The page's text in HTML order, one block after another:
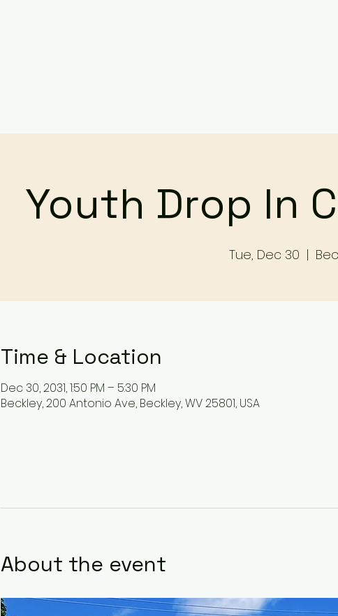
Youth Drop In
Tue, Dec 30
  |
Time & Location
Dec 30, 2031, 1:50 PM – 5:30 PM
Beckley, 200 Antonio Ave, Beckley, WV 25801, USA
About the event